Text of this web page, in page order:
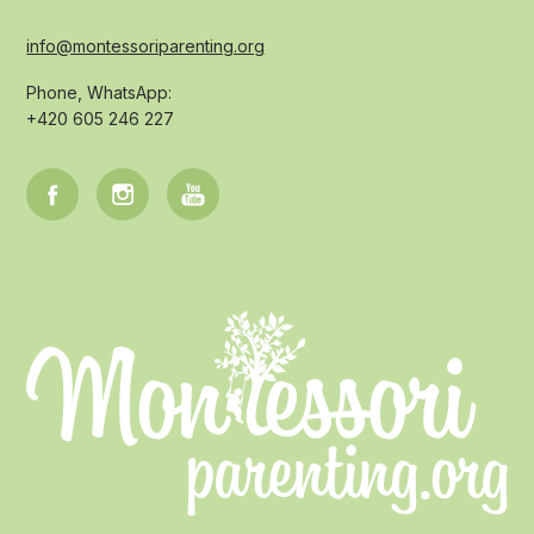
info@montessoriparenting.org
Phone, WhatsApp:
+420 605 246 227